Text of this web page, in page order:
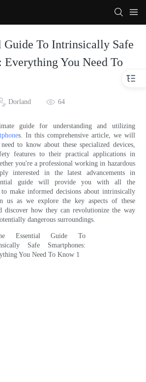
Guide To Intrinsically Safe
Everything You Need To
Dorland 64
guide for understanding and utilizing
s. In this comprehensive article, we will
to know about these specialized devices,
features to their practical applications in
you're a professional working in hazardous
interested in the latest advancements in
guide will provide you with all the
make informed decisions about intrinsically
us as we explore the key aspects of these
discover how they can revolutionize the way
dangerous surroundings.